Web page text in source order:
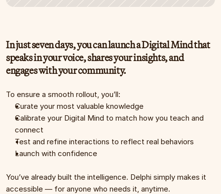
In just seven days, you can launch a Digital Mind that
speaks in your voice, shares your insights, and
engages with your community.
To ensure a smooth rollout, you’ll:
Curate your most valuable knowledge
Calibrate your Digital Mind to match how you teach and
connect
Test and refine interactions to reflect real behaviors
Launch with confidence
You’ve already built the intelligence. Delphi simply makes it
accessible — for anyone who needs it, anytime.